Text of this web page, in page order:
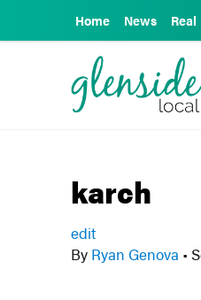
Home News Real
karch
edit
By Ryan Genova •